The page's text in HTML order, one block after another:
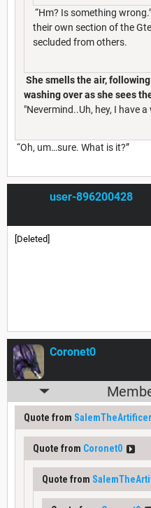
“Hm? Is something
their own section of the
secluded from others.
She smells the air,
washing over as she sees
"Nevermind..Uh, hey, I have
“Oh, um…sure. What is it?”
user-896200428
[Deleted]
Coronet0
Quote from SalemTheArtificer
Quote from Coronet0
Quote from